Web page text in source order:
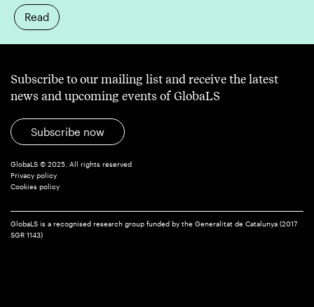
Read
Subscribe to our mailing list and receive the latest
news and upcoming events of GlobaLS
Subscribe now
GlobaLS © 2025. All rights reserved
Privacy policy
Cookies policy
GlobaLS is a recognised research group funded by the Generalitat de Catalunya (2017
SGR 1143)